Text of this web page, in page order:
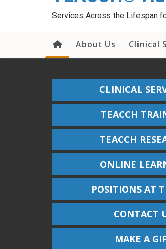
Services Across the Lifespan
About Us Clinical
CLINICAL
TEACCH
TEACCH
ONLINE
POSITIONS AT
CONTACT
MAKE A